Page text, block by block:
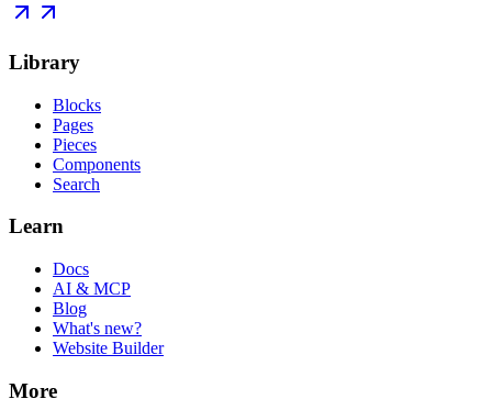
Library
Blocks
Pages
Pieces
Components
Search
Learn
Docs
AI & MCP
Blog
What's new?
Website Builder
More